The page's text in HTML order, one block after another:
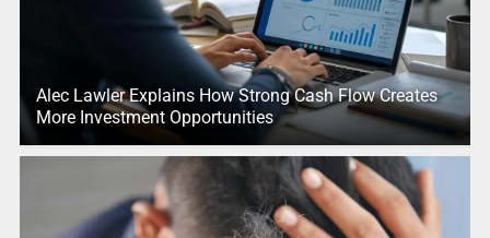
Alec Lawler Explains How Strong Cash Flow Creates
More Investment Opportunities